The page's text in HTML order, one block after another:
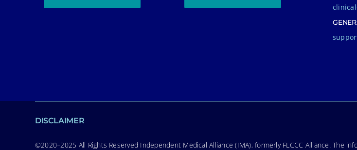
DISCLAIMER
©2020–2025 All Rights Reserved Independent Medical Alliance (IMA), formerly FLCCC Alliance.